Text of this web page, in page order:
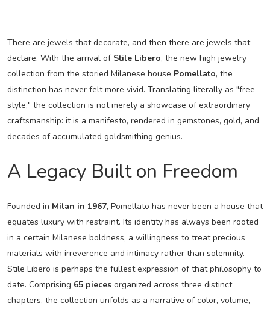
There are jewels that decorate, and then there are jewels that
declare. With the arrival of Stile Libero, the new high jewelry
collection from the storied Milanese house Pomellato, the
distinction has never felt more vivid. Translating literally as "free
style," the collection is not merely a showcase of extraordinary
craftsmanship: it is a manifesto, rendered in gemstones, gold, and
decades of accumulated goldsmithing genius.
A Legacy Built on Freedom
Founded in Milan in 1967, Pomellato has never been a house that
equates luxury with restraint. Its identity has always been rooted
in a certain Milanese boldness, a willingness to treat precious
materials with irreverence and intimacy rather than solemnity.
Stile Libero is perhaps the fullest expression of that philosophy to
date. Comprising 65 piecesorganized across three distinct
chapters, the collection unfolds as a narrative of color, volume,